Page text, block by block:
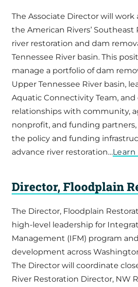
The Associate Director will work
the American Rivers’ Southeast
river restoration and dam
Tennessee River basin. This
manage a portfolio of dam
Upper Tennessee River basin,
Aquatic Connectivity Team,
relationships with community,
nonprofit, and funding
the policy and funding
advance river restoration…Learn
Director, Floodplain
The Director, Floodplain
high-level leadership for
Management (IFM) program
development across
The Director will coordinate
River Restoration Director, NW